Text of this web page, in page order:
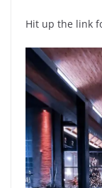
Hit up the link